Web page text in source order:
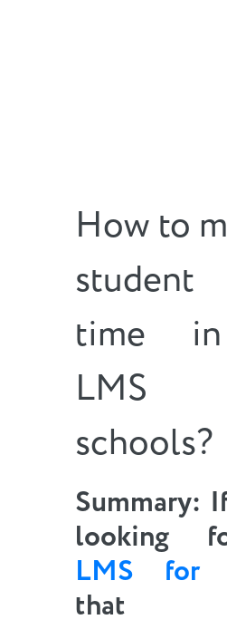
How to
student
time
schools?
Summary:
looking
LMS for
that